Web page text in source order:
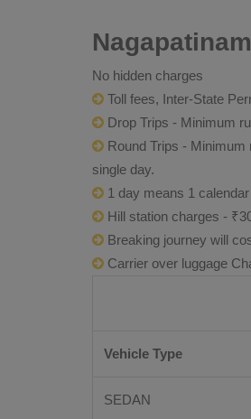
No hidden charges
Toll fees, Inter-State
Drop Trips - Minimum
Round Trips -
single day.
1 day means 1
Hill station charges -
Breaking journey will
Carrier over luggage
Vehicle Type
SEDAN